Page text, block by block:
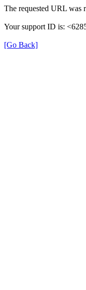
The requested URL was
Your support ID is:
[Go Back]